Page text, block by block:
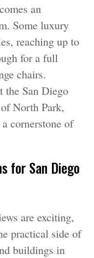
an
Some luxury
reaching up to
for a full
chairs.
the San Diego
North Park,
cornerstone of
for San Diego
are exciting,
practical side of
buildings in